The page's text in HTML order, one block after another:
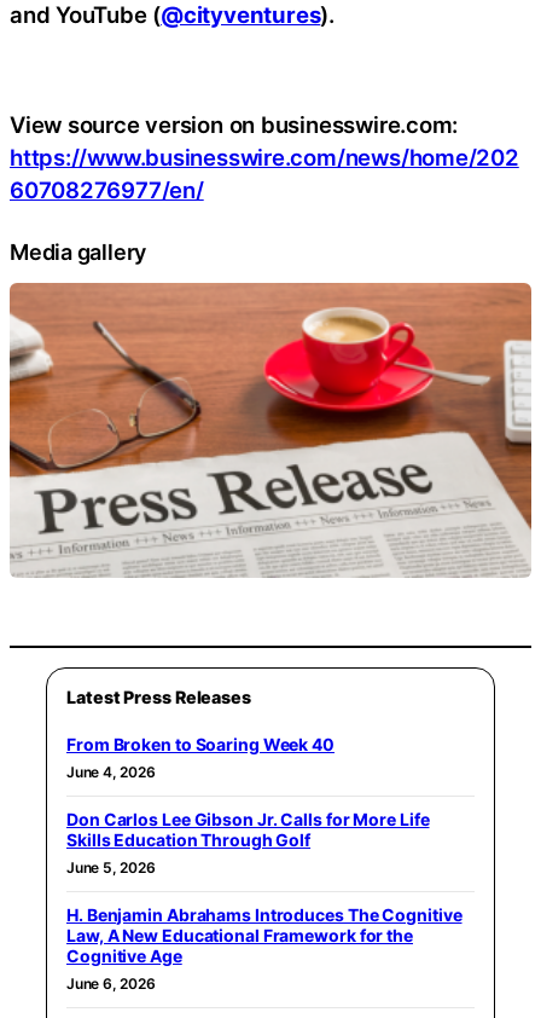
and YouTube (@cityventures).
View source version on businesswire.com:
https://www.businesswire.com/news/home/202
60708276977/en/
Media gallery
Latest Press Releases
From Broken to Soaring Week 40
June 4, 2026
Don Carlos Lee Gibson Jr. Calls for More Life
Skills Education Through Golf
June 5, 2026
H. Benjamin Abrahams Introduces The Cognitive
Law, A New Educational Framework for the
Cognitive Age
June 6, 2026